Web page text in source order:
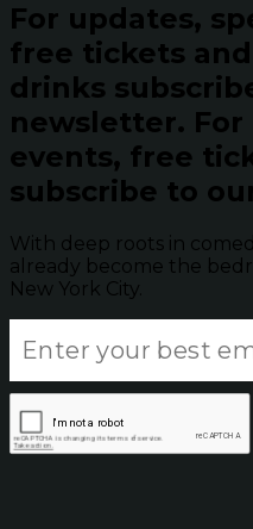
For updates,
free tickets and
drinks
newsletter.
events, free
subscribe to
With deep roots in
already become the
New York City.